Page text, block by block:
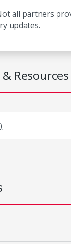
Resources
all partners
updates.